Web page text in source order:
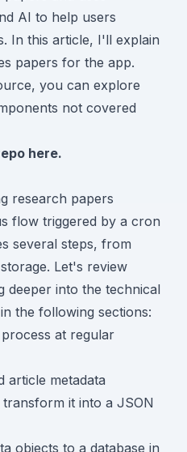
AI to help users
In this article, I'll explain
papers for the app.
you can explore
not covered
here.
research papers
flow triggered by a cron
several steps, from
Let's review
deeper into the technical
the following sections:
at regular
article metadata
it into a JSON
objects to a database in